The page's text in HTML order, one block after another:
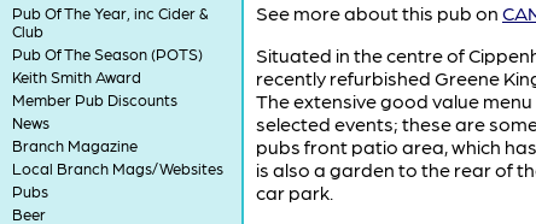
Pub Of The Year, inc Cider &
Club
Pub Of The Season (POTS)
Keith Smith Award
Member Pub Discounts
News
Branch Magazine
Local Branch Mags/Websites
Pubs
Beer
See more about this pub on
Situated in the centre of
recently refurbished Greene
The extensive good value
selected events; these are
pubs front patio area, which
is also a garden to the rear of
car park.